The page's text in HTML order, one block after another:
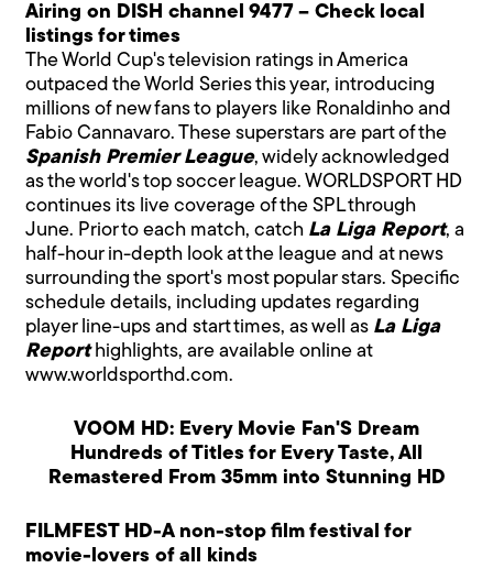
Airing on DISH channel 9477 – Check local
listings for times
The World Cup's television ratings in America
outpaced the World Series this year, introducing
millions of new fans to players like Ronaldinho and
Fabio Cannavaro. These superstars are part of the
Spanish Premier League, widely acknowledged
as the world's top soccer league. WORLDSPORT HD
continues its live coverage of the SPL through
June. Prior to each match, catch La Liga Report, a
half-hour in-depth look at the league and at news
surrounding the sport's most popular stars. Specific
schedule details, including updates regarding
player line-ups and start times, as well as La Liga
Reporthighlights, are available online at
www.worldsporthd.com.
VOOM HD: Every Movie Fan'S Dream
Hundreds of Titles for Every Taste, All
Remastered From 35mm into Stunning HD
FILMFEST HD-A non-stop film festival for
movie-lovers of all kinds